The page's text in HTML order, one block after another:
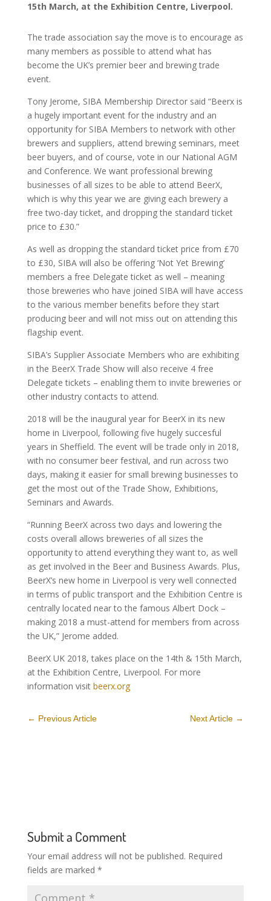
15th March, at the Exhibition Centre, Liverpool.
The trade association saythe move is to encourage as
many members as possible to attend what has
become the UK’s premier beer and brewing trade
event.
Tony Jerome, SIBA Membership Director said “Beerxis
a hugely important event for the industry and an
opportunity for SIBA Members to network with other
brewers and suppliers, attend brewing seminars, meet
beer buyers, and of course, vote in our National AGM
and Conference. We want professional brewing
businesses of all sizes to be able to attend BeerX,
which is why this year we are giving each brewery a
free two-day ticket, and dropping the standard ticket
price to £30.”
As well as dropping the standard ticket price from £70
to £30, SIBA will also be offering ‘Not Yet Brewing’
members a free Delegate ticket as well – meaning
those breweries who have joined SIBA will have access
to the various member benefits before they start
producing beer and will not miss out on attending this
flagship event.
SIBA’s Supplier Associate Members who are exhibiting
in the BeerX Trade Show will also receive 4 free
Delegate tickets – enabling them to invite breweries or
other industry contacts to attend.
2018 will be the inaugural year for BeerX in its new
home in Liverpool, following five hugely succesful
years in Sheffield. The event will be trade only in 2018,
with no consumer beer festival, and run across two
days, making it easier for small brewing businesses to
get the most out of the Trade Show, Exhibitions,
Seminars and Awards.
“Running BeerX across two days and lowering the
costs overall allows breweries of all sizes the
opportunity to attend everything they want to, as well
as get involved in the Beer and Business Awards. Plus,
BeerX’s new home in Liverpool is very well connected
in terms of public transport and the Exhibition Centre is
centrally located near to the famous Albert Dock –
making 2018 a must-attend for members from across
the UK,” Jerome added.
BeerX UK 2018, takes place on the 14th & 15th March,
at the Exhibition Centre, Liverpool. For more
information visit beerx.org
← Previous Article Next Article →
Submit a Comment
Your email address will not be published. Required
fields are marked *